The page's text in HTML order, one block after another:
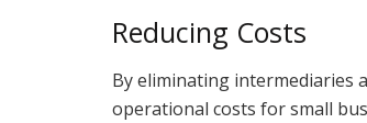
Reducing Costs
By eliminating intermediaries
operational costs for small